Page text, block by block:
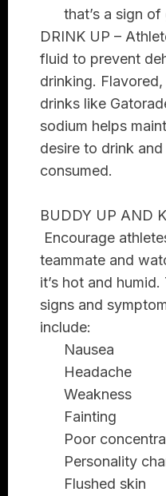
that’s a sign
DRINK UP –
fluid to prevent
drinking.
drinks like
sodium helps
desire to drink
consumed.
BUDDY UP AND
Encourage
teammate and
it’s hot and
signs and
include:
Nausea
Headache
Weakness
Fainting
Poor
Personality
Flushed skin